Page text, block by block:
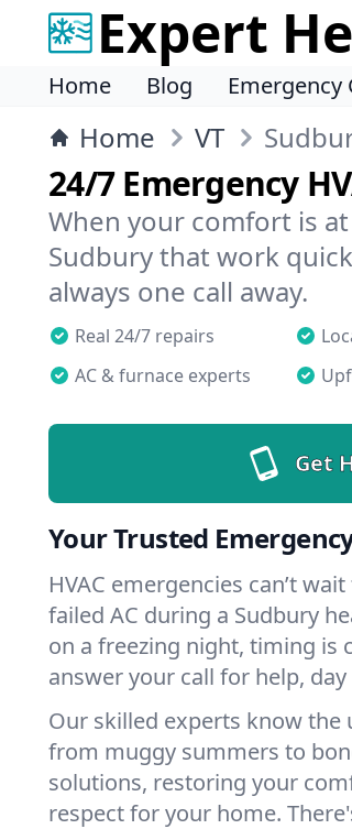
Expert
Home Blog Emergency
Home VT
24/7 Emergency
When your comfort is
Sudbury that work
always one call away.
Real 24/7 repairs
AC & furnace experts
Get
Your Trusted
HVAC emergencies can’t
failed AC during a Sudbury
on a freezing night, timing is
answer your call for help,
Our skilled experts know the
from muggy summers to
solutions, restoring your
respect for your home.